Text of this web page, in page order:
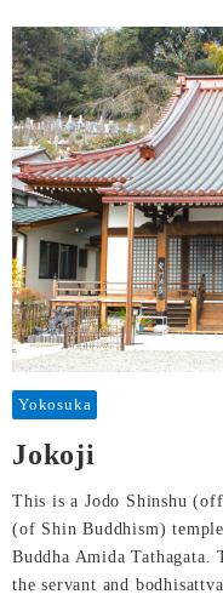
Yokosuka
Jokoji
This is a Jodo Shinshu
(of Shin Buddhism)
Buddha Amida Tathagata.
the servant and